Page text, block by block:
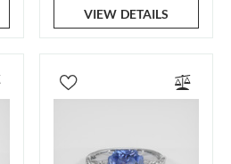
VIEW DETAILS